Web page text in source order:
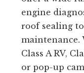
engine
roof sealing
maintenance.
Class A RV,
or pop-up